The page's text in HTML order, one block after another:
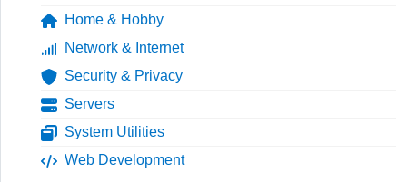
Home & Hobby
Network & Internet
Security & Privacy
Servers
System Utilities
Web Development